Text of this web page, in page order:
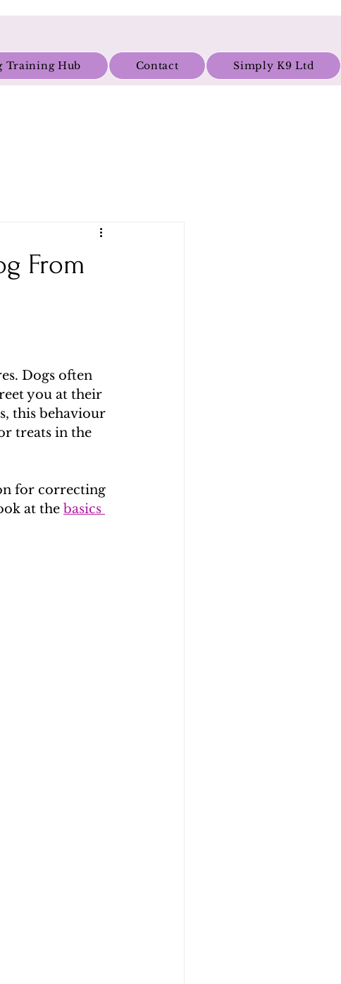
Training Hub Contact Simply K9 Ltd
From
Dogs often
you at their
this behaviour
treats in the
for correcting
at the basics